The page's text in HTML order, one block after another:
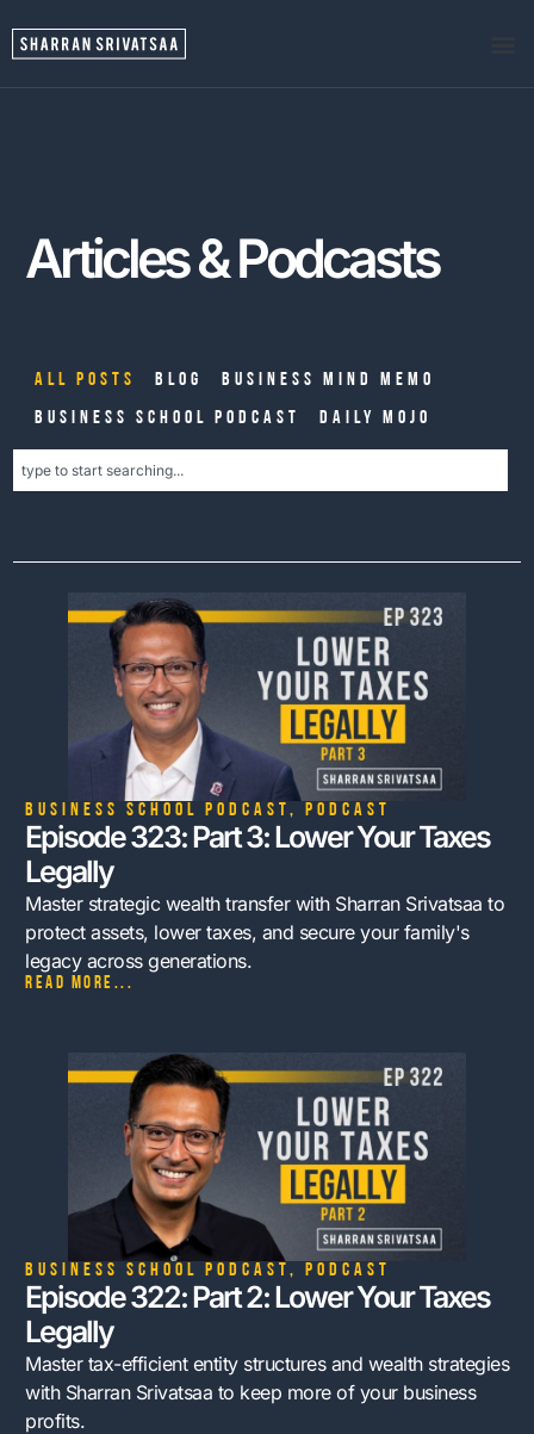
Articles & Podcasts
Blog
Business Mind Memo
Business School Podcast
Daily Mojo
All Posts
Business School Podcast, Podcast
Episode 323: Part 3: Lower Your Taxes
Legally
Master strategic wealth transfer with Sharran Srivatsaa to
protect assets, lower taxes, and secure your family's
legacy across generations.
Read more...
Business School Podcast, Podcast
Episode 322: Part 2: Lower Your Taxes
Legally
Master tax-efficient entity structures and wealth strategies
with Sharran Srivatsaa to keep more of your business
profits.